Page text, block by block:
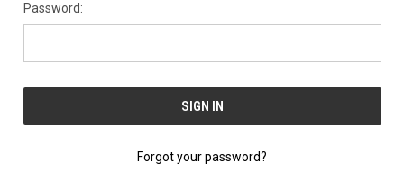
Password:
Forgot your password?